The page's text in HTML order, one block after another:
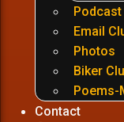
Podcast
Email
Photos
Biker
Poems-
Contact